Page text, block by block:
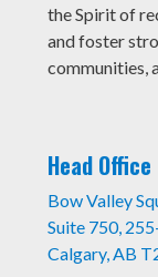
the Spirit of
and foster
communities,
Head Office
Bow Valley
Suite 750,
Calgary, AB